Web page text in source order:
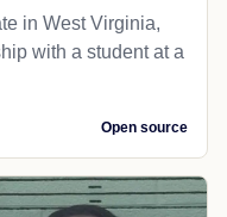
in West Virginia,
with a student at a
Open source